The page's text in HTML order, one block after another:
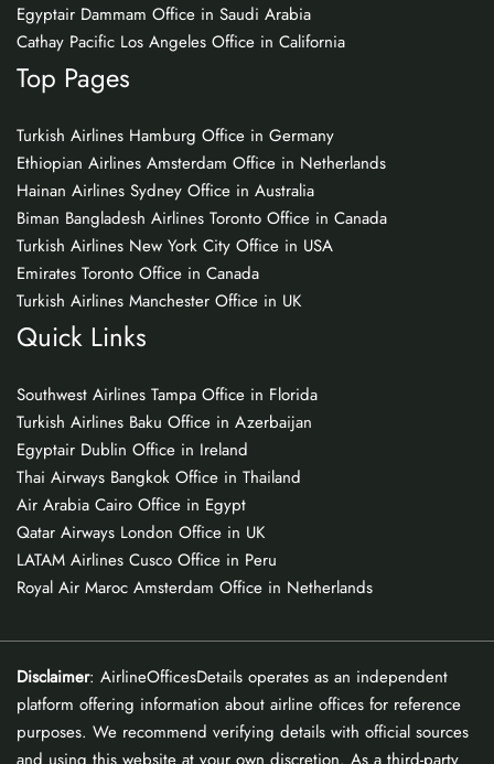
Egyptair Dammam Office in Saudi Arabia
Cathay Pacific Los Angeles Office in California
Top Pages
Turkish Airlines Hamburg Office in Germany
Ethiopian Airlines Amsterdam Office in Netherlands
Hainan Airlines Sydney Office in Australia
Biman Bangladesh Airlines Toronto Office in Canada
Turkish Airlines New York City Office in USA
Emirates Toronto Office in Canada
Turkish Airlines Manchester Office in UK
Quick Links
Southwest Airlines Tampa Office in Florida
Turkish Airlines Baku Office in Azerbaijan
Egyptair Dublin Office in Ireland
Thai Airways Bangkok Office in Thailand
Air Arabia Cairo Office in Egypt
Qatar Airways London Office in UK
LATAM Airlines Cusco Office in Peru
Royal Air Maroc Amsterdam Office in Netherlands
Disclaimer: AirlineOfficesDetails operates as an independent
platform offering information about airline offices for reference
purposes. We recommend verifying details with official sources